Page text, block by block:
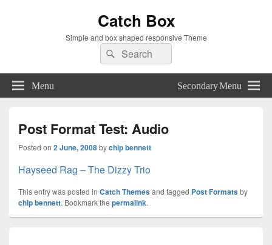
Catch Box
Simple and box shaped responsive Theme
Search
for:
Search
Menu Secondary Menu
Post Format Test: Audio
Posted on 2 June, 2008bychip bennett
Hayseed Rag – The Dizzy Trio
This entry was posted in Catch Themesand tagged Post Formatsby
chip bennett. Bookmark the permalink.